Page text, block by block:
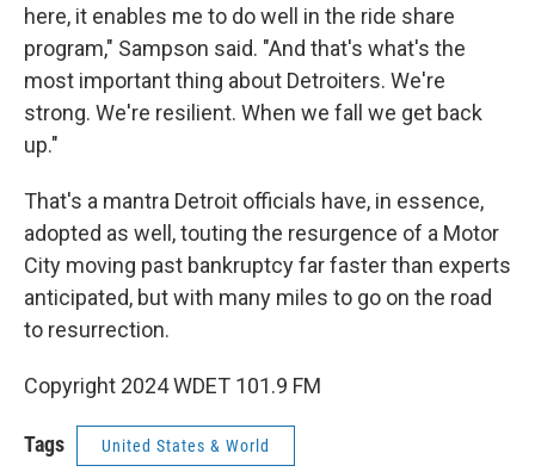
here, it enables me to do well in the ride share
program," Sampson said. "And that's what's the
most important thing about Detroiters. We're
strong. We're resilient. When we fall we get back
up."
That's a mantra Detroit officials have, in essence,
adopted as well, touting the resurgence of a Motor
City moving past bankruptcy far faster than experts
anticipated, but with many miles to go on the road
to resurrection.
Copyright 2024 WDET 101.9 FM
Tags United States & World